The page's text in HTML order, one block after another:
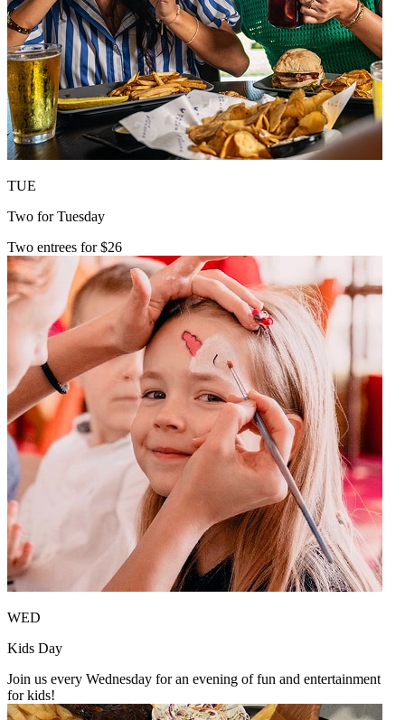
TUE
Two for Tuesday
Two entrees for $26
WED
Kids Day
Join us every Wednesday for an evening of fun and entertainment
for kids!